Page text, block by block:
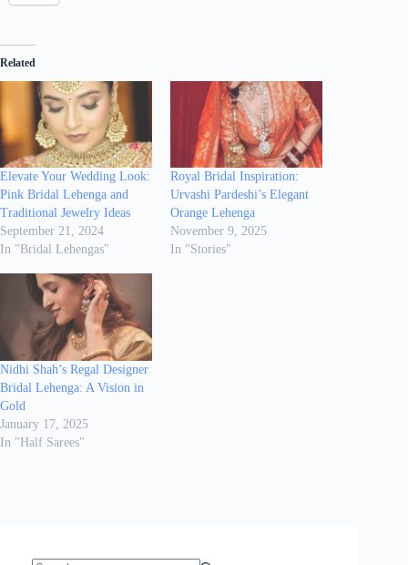
Related
Elevate Your Wedding Look:
Pink Bridal Lehenga and
Traditional Jewelry Ideas
September 21, 2024
In "Bridal Lehengas"
Royal Bridal Inspiration:
Urvashi Pardeshi’s Elegant
Orange Lehenga
November 9, 2025
In "Stories"
Nidhi Shah’s Regal Designer
Bridal Lehenga: A Vision in
Gold
January 17, 2025
In "Half Sarees"